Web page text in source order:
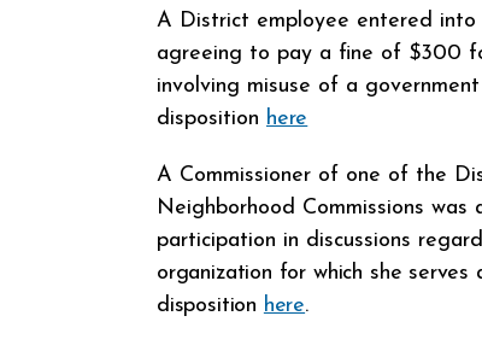
A District employee entered
agreeing to pay a fine of $300
involving misuse of a
disposition here
A Commissioner of one of the
Neighborhood Commissions was
participation in discussions
organization for which she serves
disposition here.